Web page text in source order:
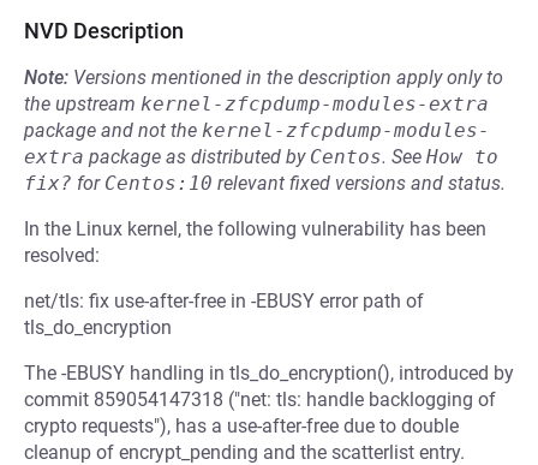
NVD Description
Note: Versions mentioned in the description apply only to
the upstream kernel-zfcpdump-modules-extra
package and not the kernel-zfcpdump-modules-
extra package as distributed by Centos. See How to
fix? for Centos:10 relevant fixed versions and status.
In the Linux kernel, the following vulnerability has been
resolved:
net/tls: fix use-after-free in -EBUSY error path of
tls_do_encryption
The -EBUSY handling in tls_do_encryption(), introduced by
commit 859054147318 ("net: tls: handle backlogging of
crypto requests"), has a use-after-free due to double
cleanup of encrypt_pending and the scatterlist entry.